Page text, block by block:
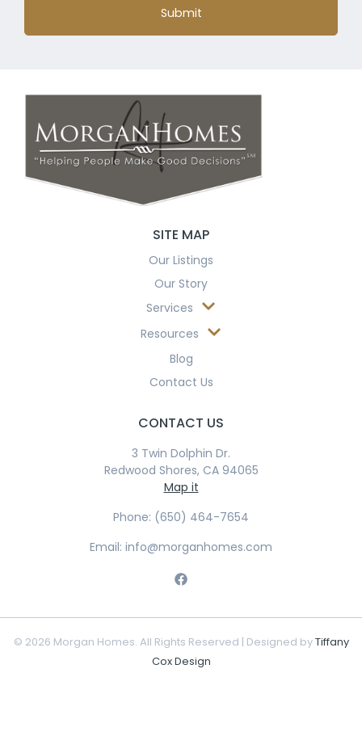
Submit
SITE MAP
Our Listings
Our Story
Services
Resources
Blog
Contact Us
CONTACT US
3 Twin Dolphin Dr.
Redwood Shores, CA 94065
Map it
Phone: (650) 464-7654
Email: info@morganhomes.com
© 2026 Morgan Homes. All Rights Reserved | Designed byTiffany
Cox Design